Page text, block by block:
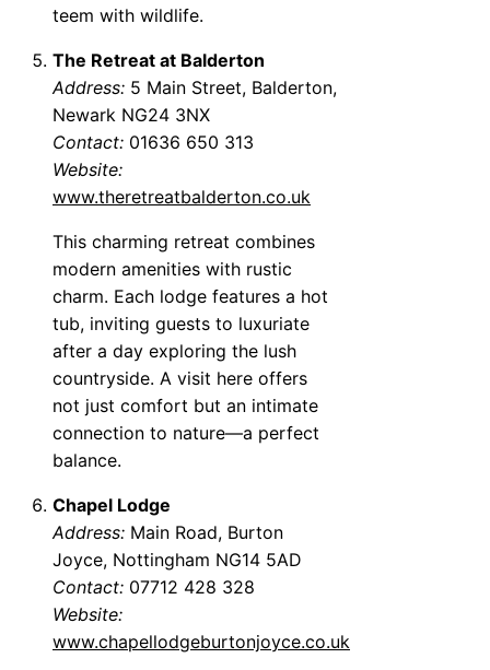
teem with wildlife.
The Retreat at Balderton
Address: 5 Main Street, Balderton,
Newark NG24 3NX
Contact: 01636 650 313
Website:
www.theretreatbalderton.co.uk
This charming retreat combines
modern amenities with rustic
charm. Each lodge features a hot
tub, inviting guests to luxuriate
after a day exploring the lush
countryside. A visit here offers
not just comfort but an intimate
connection to nature—a perfect
balance.
Chapel Lodge
Address: Main Road, Burton
Joyce, Nottingham NG14 5AD
Contact: 07712 428 328
Website:
www.chapellodgeburtonjoyce.co.uk